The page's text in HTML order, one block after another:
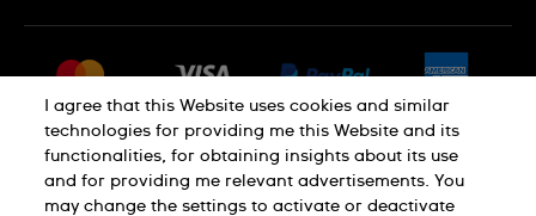
Conditions of Sale
Jobs
Sitemap
I agree that this Website uses cookies and similar
technologies for providing me this Website and its
functionalities, for obtaining insights about its use
and for providing me relevant advertisements. You
may change the settings to activate or deactivate